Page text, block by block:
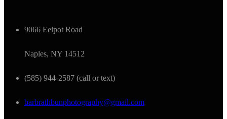
9066 Eelpot Road
Naples, NY 14512
(585) 944-2587 (call or text)
barbrathbunphotography@gmail.com